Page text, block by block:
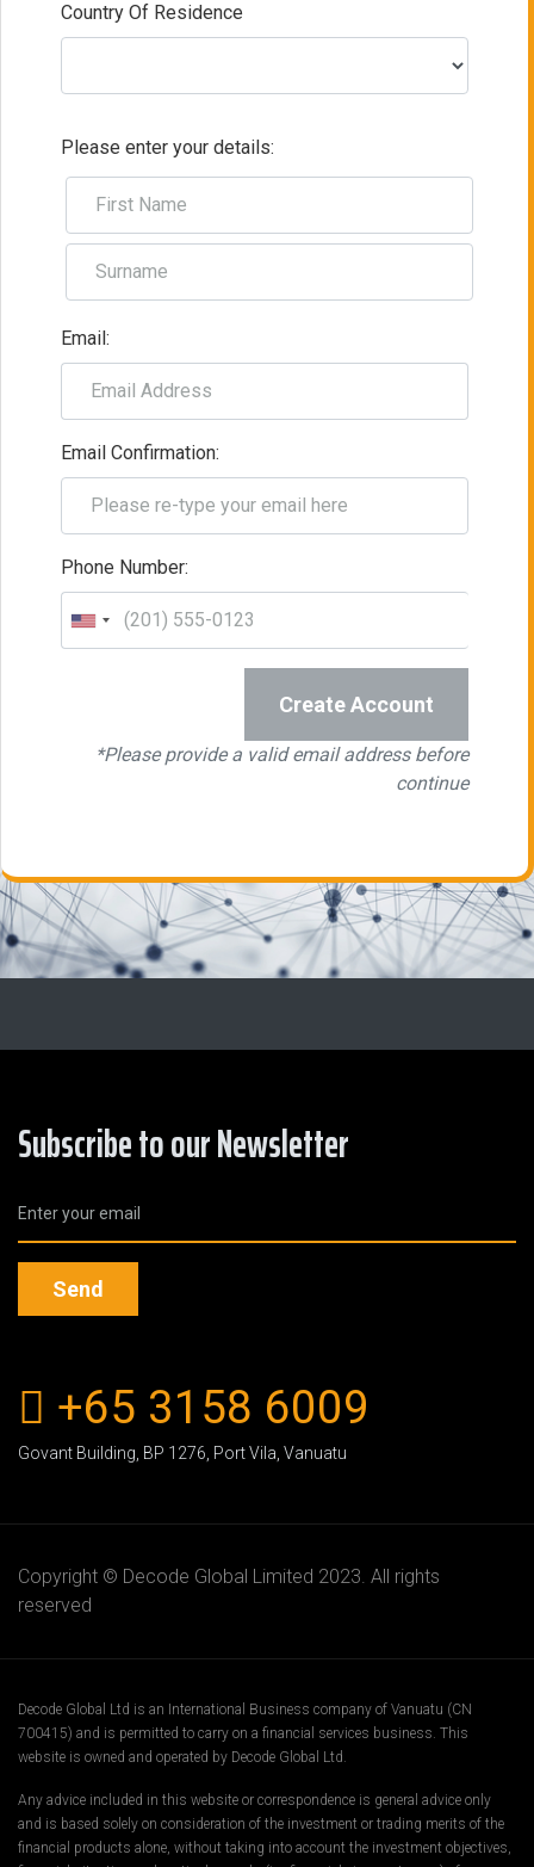
Country Of Residence
Please enter your details:
Email:
Email Confirmation:
Phone Number:
Create Account
*Please provide a valid email address before
continue
Subscribe to our Newsletter
Send
+65 3158 6009
Govant Building, BP 1276, Port Vila, Vanuatu
Copyright © Decode Global Limited 2023. All rights
reserved
Decode Global Ltd is an International Business company of Vanuatu (CN
700415) and is permitted to carry on a financial services business. This
website is owned and operated by Decode Global Ltd.
Any advice included in this website or correspondence is general advice only
and is based solely on consideration of the investment or trading merits of the
financial products alone, without taking into account the investment objectives,